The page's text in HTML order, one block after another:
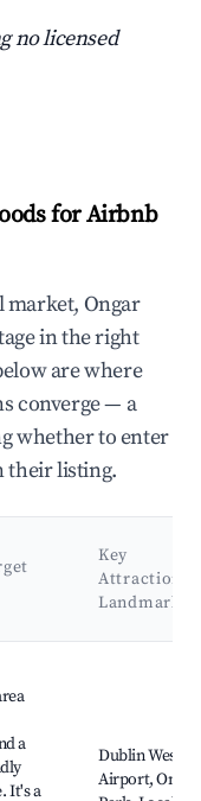
no licensed
for Airbnb
Ongar
in the right
are where
converge — a
whether to enter
their listing.
Key
Attractions
Landmarks
a
It's a
Dublin West
Airport, Ongar